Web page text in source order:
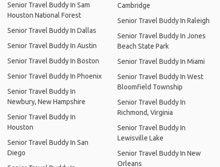
Senior Travel Buddy In Sam
Houston National Forest
Senior Travel Buddy In Dallas
Senior Travel Buddy In Austin
Senior Travel Buddy In Boston
Senior Travel Buddy In Phoenix
Senior Travel Buddy In
Newbury, New Hampshire
Senior Travel Buddy In
Houston
Senior Travel Buddy In San
Diego
Cambridge
Senior Travel Buddy In Raleigh
Senior Travel Buddy In Jones
Beach State Park
Senior Travel Buddy In Miami
Senior Travel Buddy In West
Bloomfield Township
Senior Travel Buddy In
Richmond, Virginia
Senior Travel Buddy In
Lewisville Lake
Senior Travel Buddy In New
Orleans